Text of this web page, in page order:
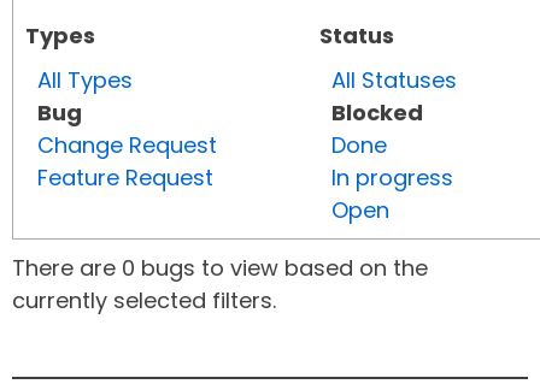
Types
All Types
Bug
Change Request
Feature Request
Status
All Statuses
Blocked
Done
In progress
Open
There are 0 bugs to view based on the
currently selected filters.